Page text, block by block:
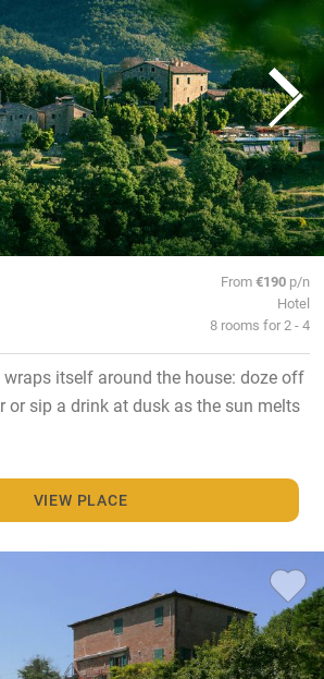
From€190 p/n
Hotel
8 rooms for 2 - 4
itself around the house: doze off
or sip a drink at dusk as the sun melts
VIEW PLACE